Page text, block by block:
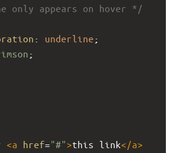
only appears on hover */
: underline ;
;
<a href="#">this link</a>